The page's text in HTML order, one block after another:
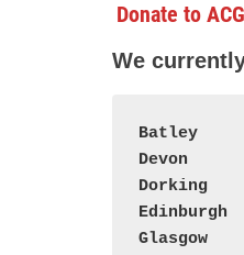
Donate to ACG
We
Batley
Devon
Dorking
Edinburgh
Glasgow